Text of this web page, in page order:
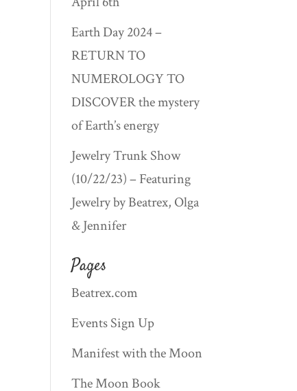
Earth Day 2024 –
RETURN TO
NUMEROLOGY TO
DISCOVER the mystery
of Earth’s energy
Jewelry Trunk Show
(10/22/23) – Featuring
Jewelry by Beatrex, Olga
& Jennifer
Pages
Beatrex.com
Events Sign Up
Manifest with the Moon
The Moon Book